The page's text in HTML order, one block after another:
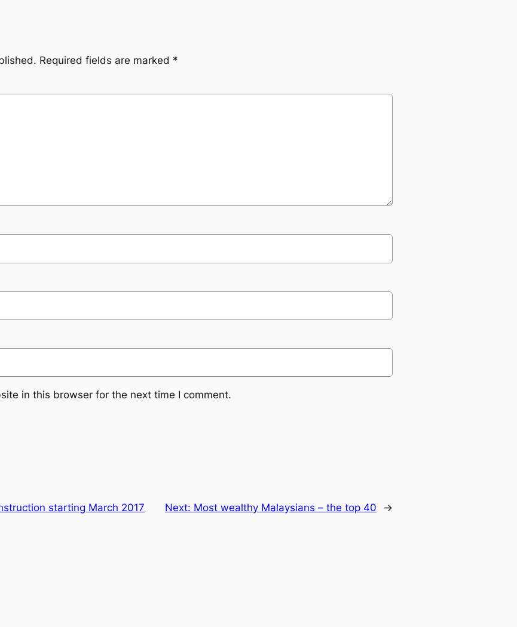
Required fields are marked *
in this browser for the next time I comment.
starting March 2017 Next: Most wealthy Malaysians – the top 40 →